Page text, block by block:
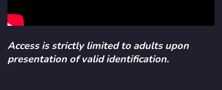
Access is strictly limited to adults upon
presentation of valid identification.